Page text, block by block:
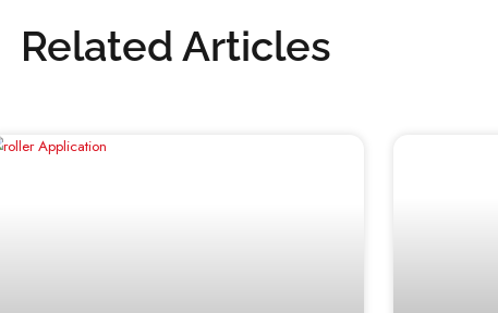
or contact our team for expert advice: